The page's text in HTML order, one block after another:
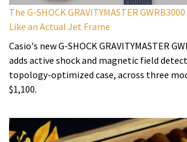
The G-SHOCK GRAVITYMASTER
Like an Actual Jet Frame
Casio's new G-SHOCK GRAVITYMASTER
adds active shock and magnetic field
topology-optimized case, across three
$1,100.